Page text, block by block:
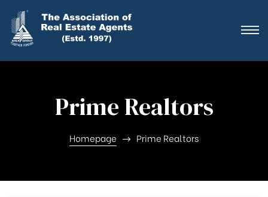
Prime Realtors
Homepage Prime Realtors